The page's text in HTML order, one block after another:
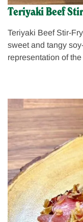
Teriyaki Beef
Teriyaki Beef Stir-
sweet and tangy
representation of